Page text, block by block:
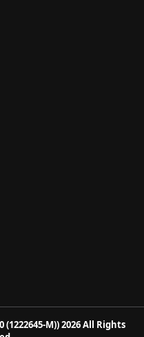
(1222645-M)) 2026 All Rights